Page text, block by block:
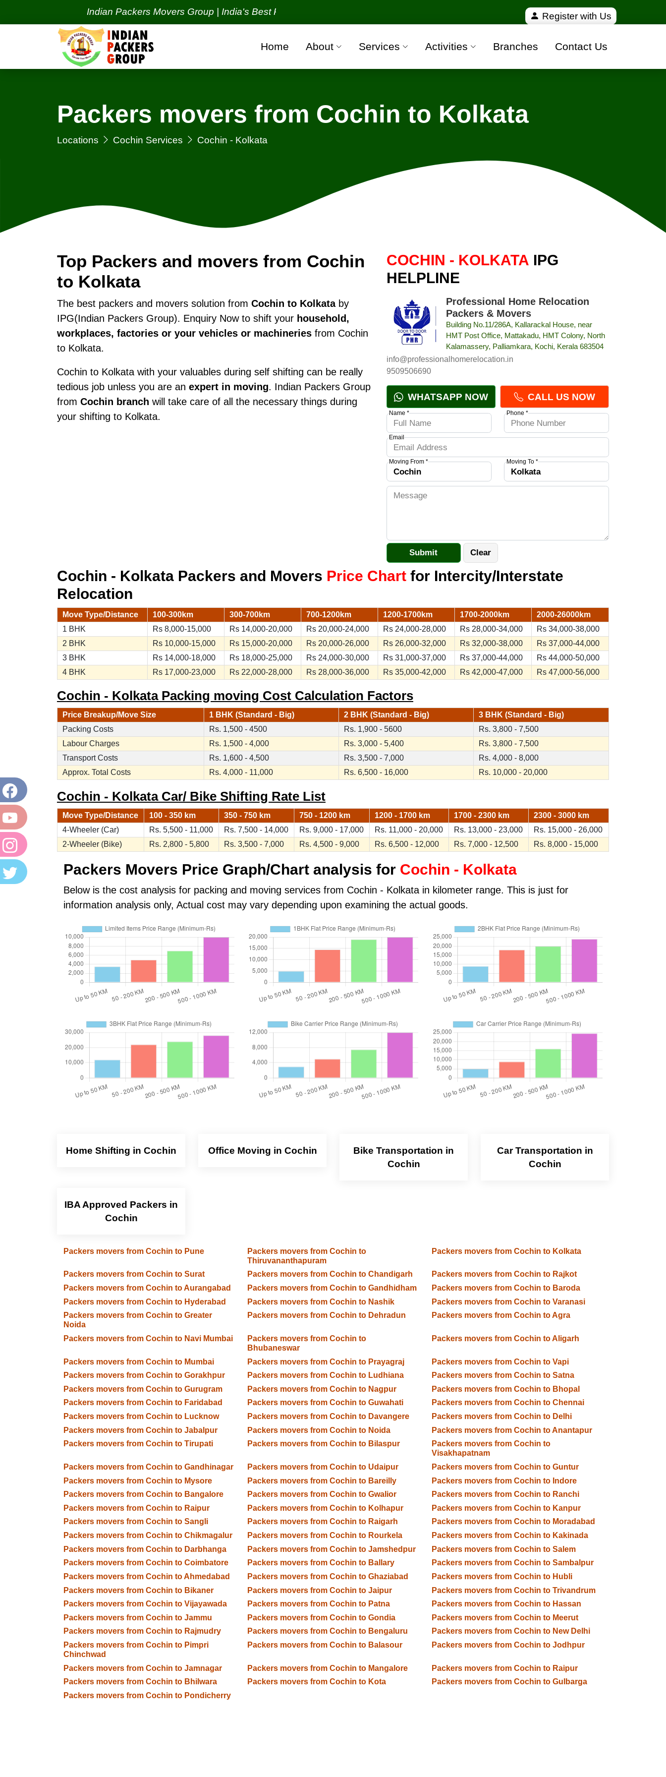
Indian Packers Movers Group | India's Best Packers and Movers Organization with all verified and 100% safe moving companies from all over
Register with Us
Home About Services Activities Branches Contact Us
Packers movers from Cochin to Kolkata
Locations Cochin Services Cochin - Kolkata
Top Packers and movers from Cochin
to Kolkata
The best packers and movers solution from Cochin to Kolkataby
IPG(Indian Packers Group). Enquiry Now to shift your household,
workplaces, factories or your vehicles or machineriesfrom Cochin
to Kolkata.
Cochin to Kolkata with your valuables during self shifting can be really
tedious job unless you are an expert in moving. Indian Packers Group
from Cochin branch will take care of all the necessary things during
your shifting to Kolkata.
COCHIN - KOLKATA IPG
HELPLINE
Professional Home Relocation
Packers & Movers
Building No.11/286A, Kallarackal House, near
HMT Post Office, Mattakadu, HMT Colony, North
Kalamassery, Palliamkara, Kochi, Kerala 683504
info@professionalhomerelocation.in
9509506690
WHATSAPP NOW CALL US NOW
Name * Phone *
Email
Moving From * Moving To *
Cochin - Kolkata Packers and Movers Price Chartfor Intercity/Interstate
Relocation
Move Type/Distance 100-300km 300-700km 700-1200km 1200-1700km 1700-2000km
2000-26000km
1 BHK
Rs 8,000-15,000 Rs 14,000-20,000 Rs 20,000-24,000 Rs 24,000-28,000 Rs 28,000-34,000
Rs 34,000-38,000
2 BHK
Rs 10,000-15,000 Rs 15,000-20,000 Rs 20,000-26,000 Rs 26,000-32,000 Rs 32,000-38,000
Rs 37,000-44,000
3 BHK
Rs 14,000-18,000 Rs 18,000-25,000 Rs 24,000-30,000 Rs 31,000-37,000 Rs 37,000-44,000
Rs 44,000-50,000
4 BHK
Rs 17,000-23,000 Rs 22,000-28,000 Rs 28,000-36,000 Rs 35,000-42,000 Rs 42,000-47,000 Rs 47,000-56,000
Cochin - Kolkata Packing moving Cost Calculation Factors
Price Breakup/Move Size 1 BHK (Standard - Big) 2 BHK (Standard - Big)
3 BHK (Standard - Big)
Packing Costs
Rs. 1,500 - 4500 Rs. 1,900 - 5600
Rs. 3,800 - 7,500
Labour Charges
Rs. 1,500 - 4,000 Rs. 3,000 - 5,400
Rs. 3,800 - 7,500
Transport Costs
Rs. 1,600 - 4,500 Rs. 3,500 - 7,000
Rs. 4,000 - 8,000
Approx. Total Costs
Rs. 4,000 - 11,000 Rs. 6,500 - 16,000 Rs. 10,000 - 20,000
Cochin - Kolkata Car/ Bike Shifting Rate List
Move Type/Distance 100 - 350 km 350 - 750 km 750 - 1200 km 1200 - 1700 km 1700 - 2300 km
2300 - 3000 km
4-Wheeler (Car)
Rs. 5,500 - 11,000 Rs. 7,500 - 14,000 Rs. 9,000 - 17,000 Rs. 11,000 - 20,000 Rs. 13,000 - 23,000
Rs. 15,000 - 26,000
2-Wheeler (Bike)
Rs. 2,800 - 5,800 Rs. 3,500 - 7,000 Rs. 4,500 - 9,000 Rs. 6,500 - 12,000 Rs. 7,000 - 12,500 Rs. 8,000 - 15,000
Packers Movers Price Graph/Chart analysis for Cochin - Kolkata
Below is the cost analysis for packing and moving services from Cochin - Kolkata in kilometer range. This is just for
information analysis only, Actual cost may vary depending upon examining the actual goods.
Home Shifting in Cochin Office Moving in Cochin
Bike Transportation in
Cochin
Car Transportation in
Cochin
IBA Approved Packers in
Cochin
Packers movers from Cochin to Pune
Packers movers from Cochin to
Thiruvananthapuram
Packers movers from Cochin to Kolkata
Packers movers from Cochin to Surat Packers movers from Cochin to Chandigarh
Packers movers from Cochin to Rajkot
Packers movers from Cochin to Aurangabad
Packers movers from Cochin to Gandhidham
Packers movers from Cochin to Baroda
Packers movers from Cochin to Hyderabad
Packers movers from Cochin to Nashik
Packers movers from Cochin to Varanasi
Packers movers from Cochin to Greater
Noida
Packers movers from Cochin to Dehradun Packers movers from Cochin to Agra
Packers movers from Cochin to Navi Mumbai
Packers movers from Cochin to
Bhubaneswar
Packers movers from Cochin to Aligarh
Packers movers from Cochin to Mumbai Packers movers from Cochin to Prayagraj
Packers movers from Cochin to Vapi
Packers movers from Cochin to Gorakhpur
Packers movers from Cochin to Ludhiana
Packers movers from Cochin to Satna
Packers movers from Cochin to Gurugram
Packers movers from Cochin to Nagpur
Packers movers from Cochin to Bhopal
Packers movers from Cochin to Faridabad
Packers movers from Cochin to Guwahati
Packers movers from Cochin to Chennai
Packers movers from Cochin to Lucknow
Packers movers from Cochin to Davangere
Packers movers from Cochin to Delhi
Packers movers from Cochin to Jabalpur
Packers movers from Cochin to Noida
Packers movers from Cochin to Anantapur
Packers movers from Cochin to Tirupati
Packers movers from Cochin to Bilaspur
Packers movers from Cochin to
Visakhapatnam
Packers movers from Cochin to Gandhinagar
Packers movers from Cochin to Udaipur
Packers movers from Cochin to Guntur
Packers movers from Cochin to Mysore
Packers movers from Cochin to Bareilly
Packers movers from Cochin to Indore
Packers movers from Cochin to Bangalore
Packers movers from Cochin to Gwalior
Packers movers from Cochin to Ranchi
Packers movers from Cochin to Raipur
Packers movers from Cochin to Kolhapur
Packers movers from Cochin to Kanpur
Packers movers from Cochin to Sangli
Packers movers from Cochin to Raigarh
Packers movers from Cochin to Moradabad
Packers movers from Cochin to Chikmagalur
Packers movers from Cochin to Rourkela
Packers movers from Cochin to Kakinada
Packers movers from Cochin to Darbhanga
Packers movers from Cochin to Jamshedpur
Packers movers from Cochin to Salem
Packers movers from Cochin to Coimbatore
Packers movers from Cochin to Ballary
Packers movers from Cochin to Sambalpur
Packers movers from Cochin to Ahmedabad
Packers movers from Cochin to Ghaziabad
Packers movers from Cochin to Hubli
Packers movers from Cochin to Bikaner
Packers movers from Cochin to Jaipur
Packers movers from Cochin to Trivandrum
Packers movers from Cochin to Vijayawada
Packers movers from Cochin to Patna
Packers movers from Cochin to Hassan
Packers movers from Cochin to Jammu
Packers movers from Cochin to Gondia
Packers movers from Cochin to Meerut
Packers movers from Cochin to Rajmudry
Packers movers from Cochin to Bengaluru
Packers movers from Cochin to New Delhi
Packers movers from Cochin to Pimpri
Chinchwad
Packers movers from Cochin to Balasour Packers movers from Cochin to Jodhpur
Packers movers from Cochin to Jamnagar Packers movers from Cochin to Mangalore
Packers movers from Cochin to Raipur
Packers movers from Cochin to Bhilwara
Packers movers from Cochin to Kota
Packers movers from Cochin to Gulbarga
Packers movers from Cochin to Pondicherry